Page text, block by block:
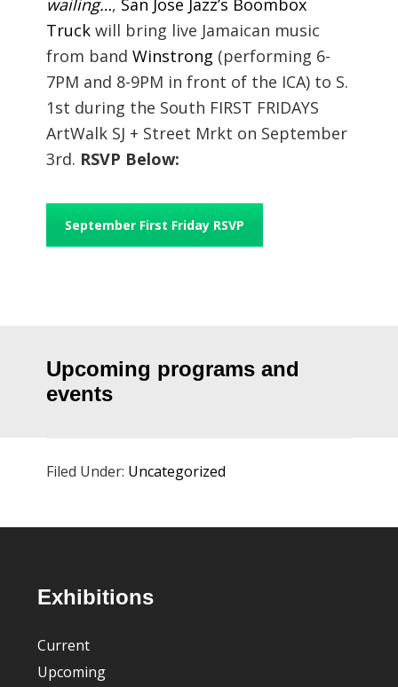
Truck will bring live Jamaican music
from bandWinstrong (performing 6-
7PM and 8-9PM in front of the ICA) to S.
1st during the South FIRST FRIDAYS
ArtWalk SJ + Street Mrkt on September
3rd. RSVP Below:
September First Friday RSVP
Upcoming programs and
events
Filed Under: Uncategorized
FooterExhibitions
Current
Upcoming